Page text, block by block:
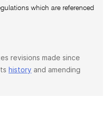
which are referenced
revisions made since
history and amending